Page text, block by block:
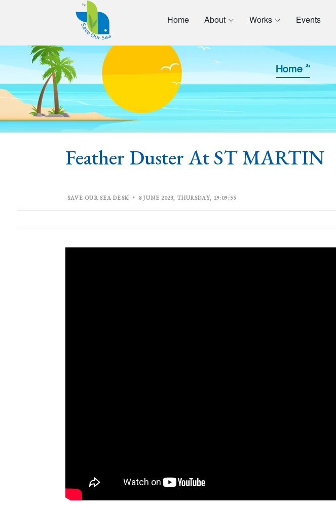
Home About Works Events
Home >>
Feather Duster At ST MARTIN
SAVE OUR SEA DESK • 8 JUNE 2023, THURSDAY, 19:09:55